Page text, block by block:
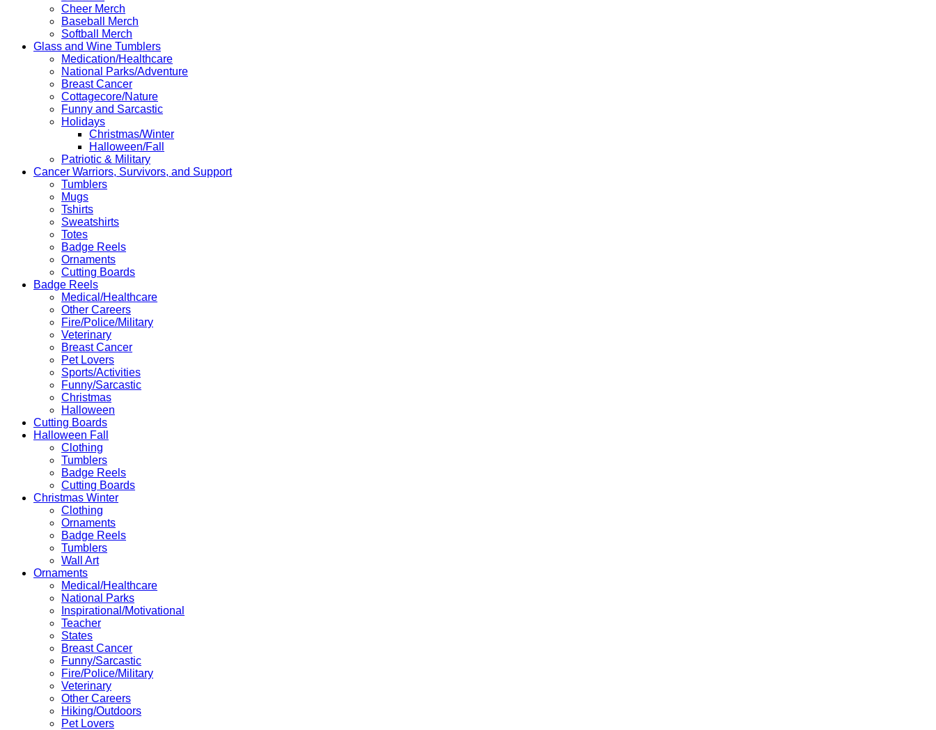
Cheer Merch
Baseball Merch
Softball Merch
Glass and Wine Tumblers
Medication/Healthcare
National Parks/Adventure
Breast Cancer
Cottagecore/Nature
Funny and Sarcastic
Holidays
Christmas/Winter
Halloween/Fall
Patriotic & Military
Cancer Warriors, Survivors, and Support
Tumblers
Mugs
Tshirts
Sweatshirts
Totes
Badge Reels
Ornaments
Cutting Boards
Badge Reels
Medical/Healthcare
Other Careers
Fire/Police/Military
Veterinary
Breast Cancer
Pet Lovers
Sports/Activities
Funny/Sarcastic
Christmas
Halloween
Cutting Boards
Halloween Fall
Clothing
Tumblers
Badge Reels
Cutting Boards
Christmas Winter
Clothing
Ornaments
Badge Reels
Tumblers
Wall Art
Ornaments
Medical/Healthcare
National Parks
Inspirational/Motivational
Teacher
States
Breast Cancer
Funny/Sarcastic
Fire/Police/Military
Veterinary
Other Careers
Hiking/Outdoors
Pet Lovers